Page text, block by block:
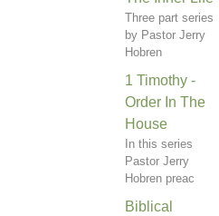
Three part series
by Pastor Jerry
Hobren
1 Timothy -
Order In The
House
In this series
Pastor Jerry
Hobren preac
Biblical